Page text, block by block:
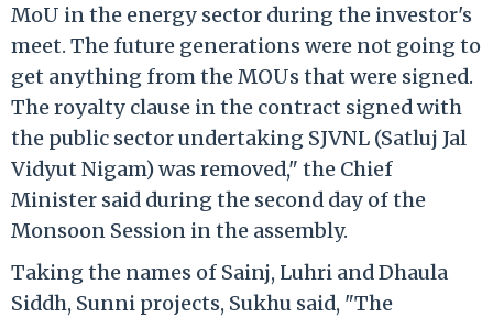
MoU in the energy sector during the investor's
meet. The future generations were not going to
get anything from the MOUs that were signed.
The royalty clause in the contract signed with
the public sector undertaking SJVNL (Satluj Jal
Vidyut Nigam) was removed," the Chief
Minister said during the second day of the
Monsoon Session in the assembly.
Taking the names of Sainj, Luhri and Dhaula
Siddh, Sunni projects, Sukhu said, "The